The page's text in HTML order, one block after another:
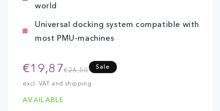
world
Universal docking system compatible with
most PMU-machines
Regular
price
€26,50Sale
price
€19,87 Sale
excl. VAT and shipping
AVAILABLE